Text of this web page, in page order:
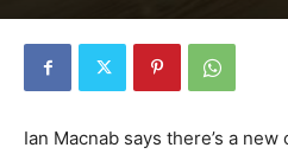
Ian Macnab says there’s a